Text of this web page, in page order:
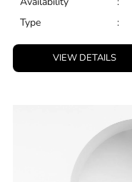
Type
:
VIEW DETAILS